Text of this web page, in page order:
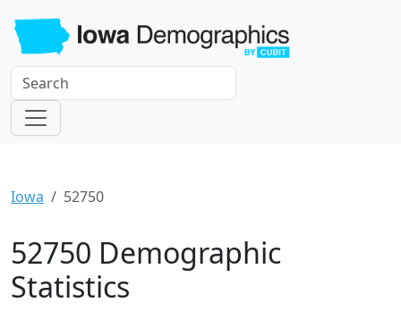
Iowa 52750
52750 Demographic
Statistics